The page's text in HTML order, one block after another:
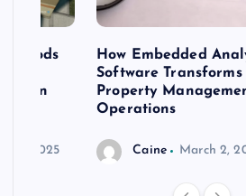
20, 2025
How Embedded
Software
Property
Operations
Caine March 2,